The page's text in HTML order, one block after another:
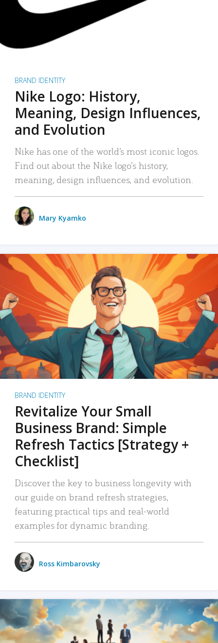
BRAND IDENTITY
Nike Logo: History,
Meaning, Design Influences,
and Evolution
Nike has one of the world’s most iconic logos.
Find out about the Nike logo’s history,
meaning, design influences, and evolution.
Mary Kyamko
BRAND IDENTITY
Revitalize Your Small
Business Brand: Simple
Refresh Tactics [Strategy +
Checklist]
Discover the key to business longevity with
our guide on brand refresh strategies,
featuring practical tips and real-world
examples for dynamic branding.
Ross Kimbarovsky